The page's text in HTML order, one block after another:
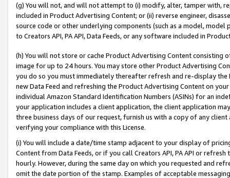
(g) You will not, and will not attempt to (i) modify, alter, tamper with,
included in Product Advertising Content; or (ii) reverse engineer,
source code or other underlying components (such as a model,
to Creators API, PA API, Data Feeds, or any software included in
(h) You will not store or cache Product Advertising Content
image for up to 24 hours. You may store other Product Advertising
you do so you must immediately thereafter refresh and re-display the
new Data Feed and refreshing the Product Advertising Content on
individual Amazon Standard Identification Numbers (ASINs) for an
your application includes a client application, the client application
three business days of our request, furnish us with a copy of any
verifying your compliance with this License.
(i) You will include a date/time stamp adjacent to your display of
Content from Data Feeds, or if you call Creators API, PA API or
hourly. However, during the same day on which you requested and
omit the date portion of the stamp. Examples of acceptable